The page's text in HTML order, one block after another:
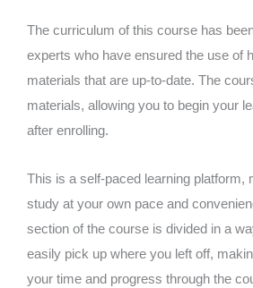
The curriculum of this course has
experts who have ensured the use of
materials that are up-to-date. The
materials, allowing you to begin your
after enrolling.
This is a self-paced learning platform,
study at your own pace and
section of the course is divided in a
easily pick up where you left off,
your time and progress through the